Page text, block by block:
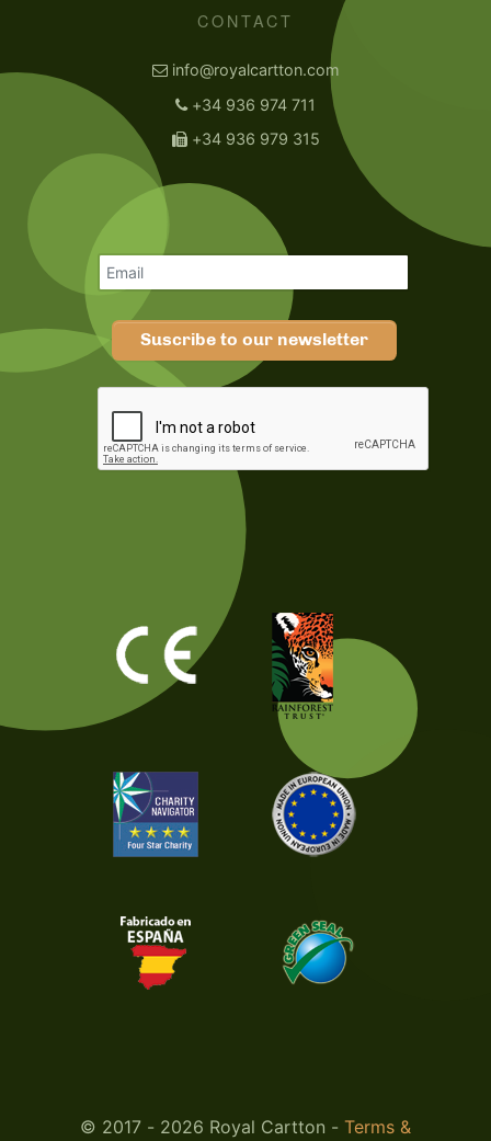
CONTACT
info@royalcartton.com
+34 936 974 711
+34 936 979 315
Suscribe to our newsletter
© 2017 - 2026 Royal Cartton - Terms &